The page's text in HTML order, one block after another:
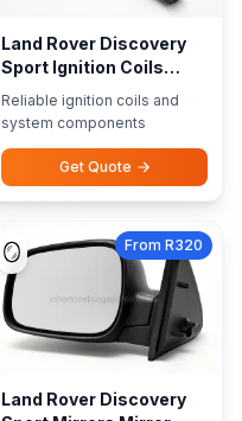
Land Rover Discovery
Sport Ignition Coils
Ignition System
Reliable ignition coils and
system components
Get Quote
🪞 From R320
Land Rover Discovery